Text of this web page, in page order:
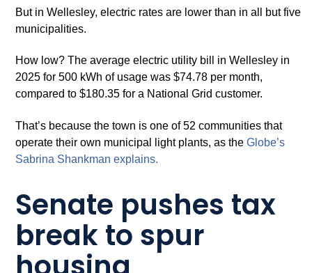
But in Wellesley, electric rates are lower than in all but five
municipalities.
How low? The average electric utility bill in Wellesley in
2025 for 500 kWh of usage was $74.78 per month,
compared to $180.35 for a National Grid customer.
That’s because the town is one of 52 communities that
operate their own municipal light plants, as the Globe’s
Sabrina Shankman explains.
Senate pushes tax
break to spur